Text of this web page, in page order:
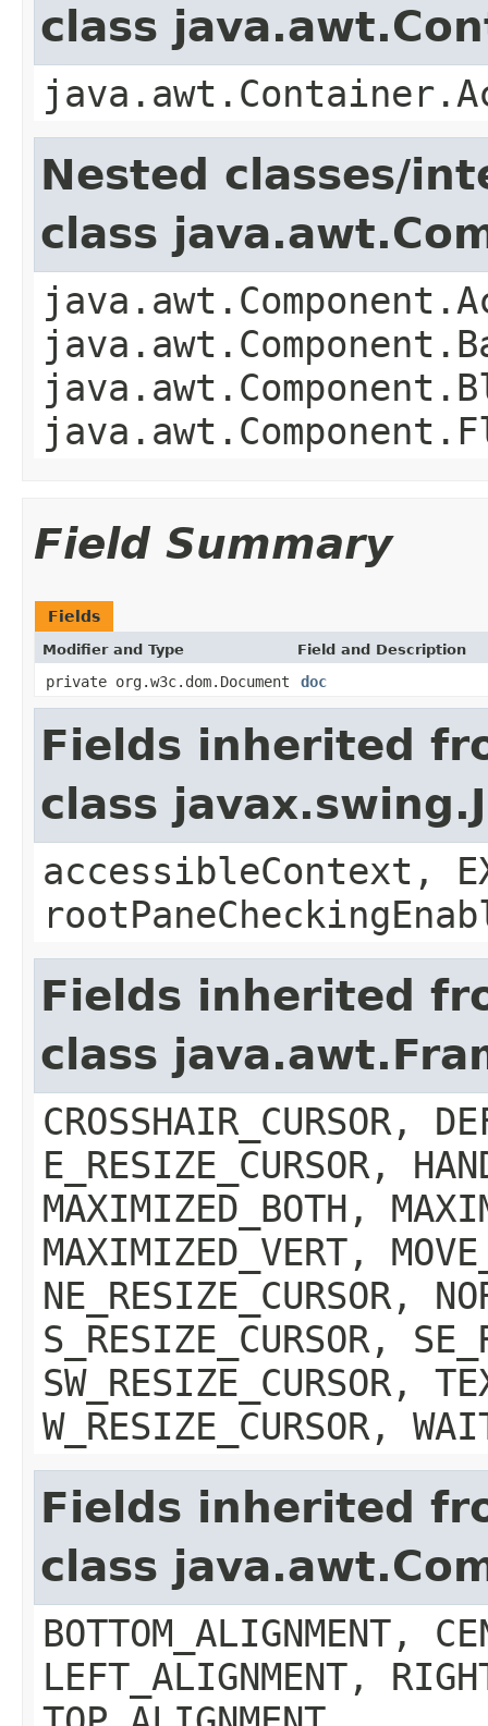
class
Nested classes/
class
Field Summary
Fields
Modifier and Type Field and Description
private org.w3c.dom.Document doc
Fields inherited
class
accessibleContext,
Fields inherited
class
CROSSHAIR_CURSOR,
E_RESIZE_CURSOR,
MAXIMIZED_BOTH,
MAXIMIZED_VERT,
NE_RESIZE_CURSOR,
S_RESIZE_CURSOR,
SW_RESIZE_CURSOR,
W_RESIZE_CURSOR,
Fields inherited
class
BOTTOM_ALIGNMENT,
LEFT_ALIGNMENT,